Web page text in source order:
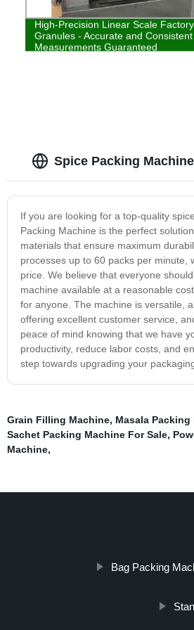
High-Precision Linear Scale
Granules - Accurate and Consistent
Measurements Guaranteed
Spice Packing
If you are looking for a top-quality
Packing Machine is the perfect
materials that ensure maximum
processes up to 60 packs per minute,
price. We believe that everyone
machine available at a reasonable
for anyone. The machine is versatile,
offering excellent customer service,
peace of mind knowing that we have
productivity, reduce labor costs, and
step towards upgrading your
Grain Filling Machine, Masala Packing
Sachet Packing Machine For Sale,
Machine,
Bag Packing